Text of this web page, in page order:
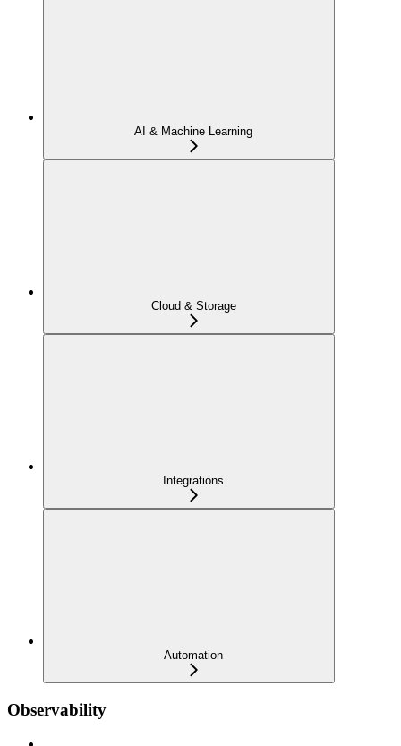
AI & Machine Learning
Cloud & Storage
Integrations
Automation
Observability